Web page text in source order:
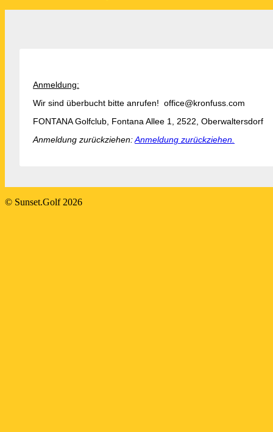
Anmeldung:
Wir sind überbucht bitte anrufen! office@kronfuss.com
FONTANA Golfclub, Fontana Allee 1, 2522, Oberwaltersdorf
Anmeldung zurückziehen:Anmeldung zurückziehen.
07-
© Sunset.Golf 2026